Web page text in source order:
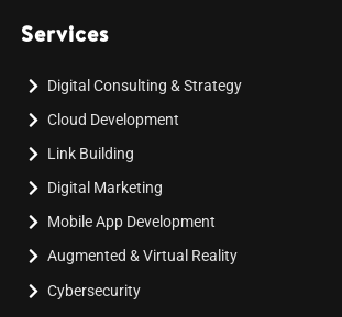
Services
Digital Consulting & Strategy
Cloud Development
Link Building
Digital Marketing
Mobile App Development
Augmented & Virtual Reality
Cybersecurity